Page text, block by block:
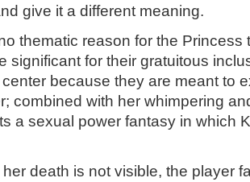
give it a different meaning.
thematic reason for the Princess
significant for their gratuitous
because they are meant to
combined with her whimpering
a sexual power fantasy in which
death is not visible, the player